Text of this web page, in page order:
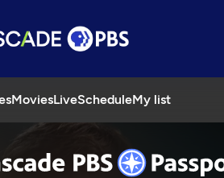
MoviesLiveScheduleMy list